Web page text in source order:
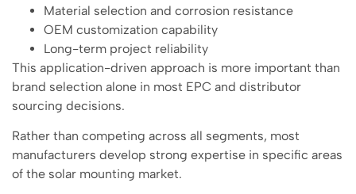
Material selection and corrosion resistance
OEM customization capability
Long-term project reliability
This application-driven approach is more important than
brand selection alone in most EPC and distributor
sourcing decisions.
Rather than competing across all segments, most
manufacturers develop strong expertise in specific areas
of the solar mounting market.